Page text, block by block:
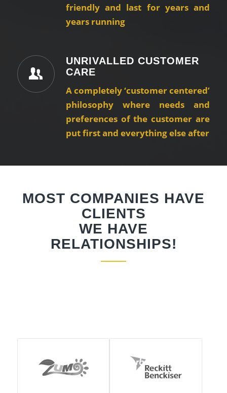
friendly and last for years and
years running
UNRIVALLED CUSTOMER
CARE
A completely ‘customer centered’
philosophy where needs and
preferences of the customer are
put first and everything else after
MOST COMPANIES HAVE
CLIENTS
WE HAVE
RELATIONSHIPS!